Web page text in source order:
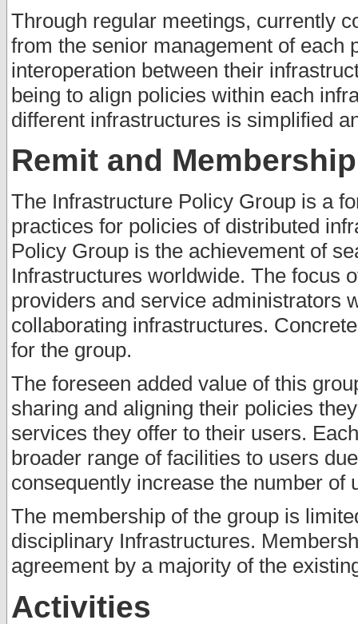
Through regular meetings, currently
from the senior management of each
interoperation between their
being to align policies within each
different infrastructures is simplified
Remit and Membership
The Infrastructure Policy Group is a
practices for policies of distributed
Policy Group is the achievement of
Infrastructures worldwide. The focus
providers and service administrators
collaborating infrastructures.
for the group.
The foreseen added value of this
sharing and aligning their policies
services they offer to their users.
broader range of facilities to users
consequently increase the number of
The membership of the group is
disciplinary Infrastructures.
agreement by a majority of the
Activities